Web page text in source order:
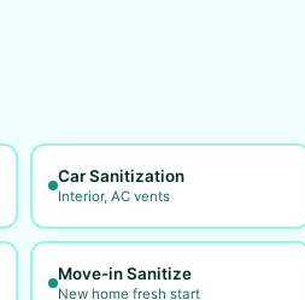
Car Sanitization
Interior, AC vents
Move-in Sanitize
New home fresh start